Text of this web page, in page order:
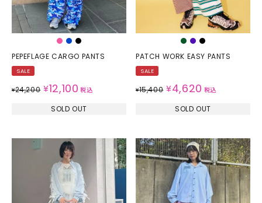
PEPEFLAGE CARGO PANTS
SALE
¥24,200 ¥12,100 税込
SOLD OUT
PATCH WORK EASY PANTS
SALE
¥15,400 ¥4,620 税込
SOLD OUT